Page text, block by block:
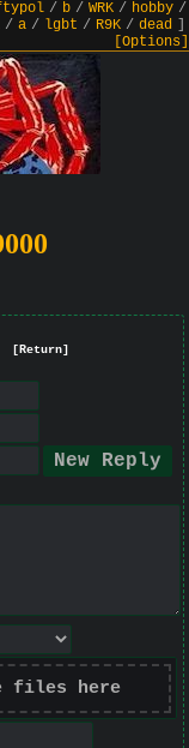
/ b/ WRK/ hobby/
/ a / lgbt / R9K / dead
[Options]
[Return]
files here